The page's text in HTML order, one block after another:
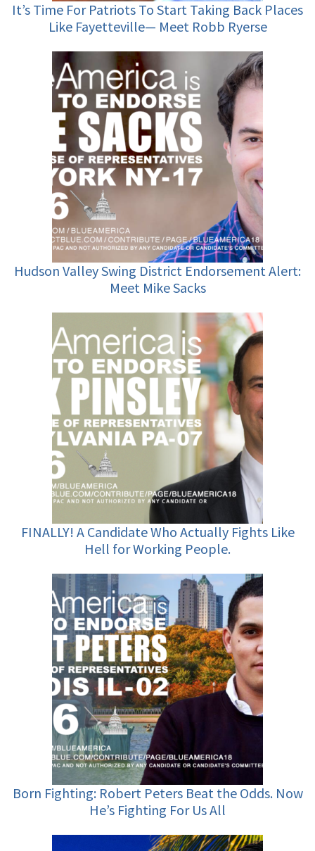
It’s Time For Patriots To Start Taking Back Places
Like Fayetteville— Meet Robb Ryerse
Hudson Valley Swing District Endorsement Alert:
Meet Mike Sacks
FINALLY! A Candidate Who Actually Fights Like
Hell for Working People.
Born Fighting: Robert Peters Beat the Odds. Now
He’s Fighting For Us All